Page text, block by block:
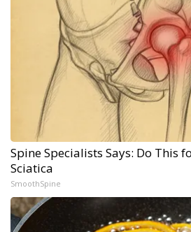
Spine Specialists Says: Do This
Sciatica
SmoothSpine